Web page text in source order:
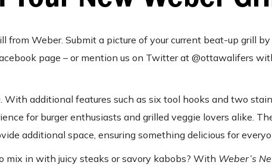
Weber. Submit a picture of your current beat-up grill
page – or mention us on Twitter at @ottawalifers
additional features such as six tool hooks and two
for burger enthusiasts and grilled veggie lovers alike.
additional space, ensuring something delicious for
in with juicy steaks or savory kabobs? With Weber’s